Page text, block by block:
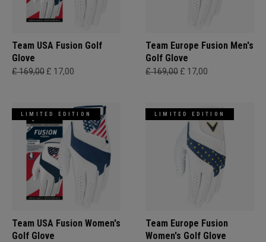
Team USA Fusion Golf
Glove
£ 169,00 £ 17,00
Team Europe Fusion Men's
Golf Glove
£ 169,00 £ 17,00
LIMITED EDITION
Team USA Fusion Women's
Golf Glove
LIMITED EDITION
Team Europe Fusion
Women's Golf Glove